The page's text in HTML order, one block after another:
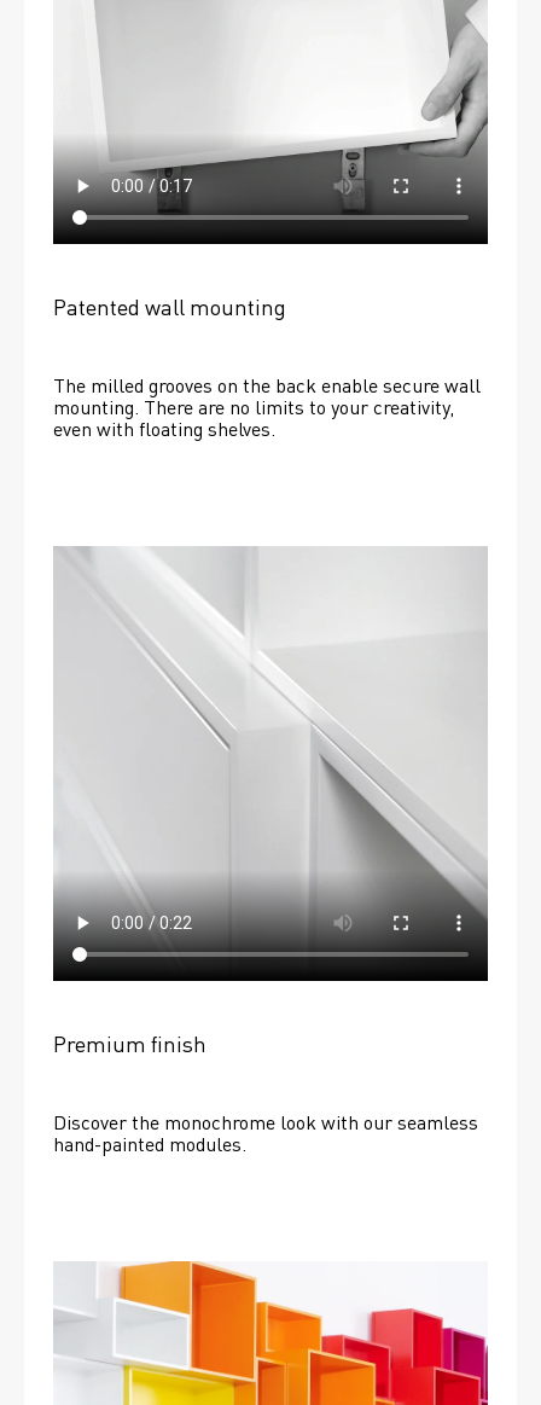
Patented wall mounting
The milled grooves on the back enable secure wall
mounting. There are no limits to your creativity,
even with floating shelves.
Premium finish
Discover the monochrome look with our seamless
hand-painted modules.